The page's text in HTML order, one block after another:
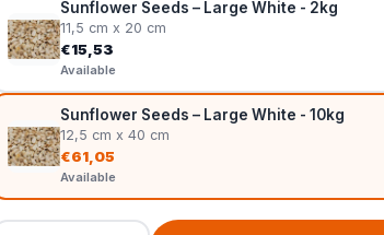
Sunflower Seeds – Large White - 2kg
11,5 cm x 20 cm
€15,53
Available
Sunflower Seeds – Large White - 10kg
12,5 cm x 40 cm
€61,05
Available